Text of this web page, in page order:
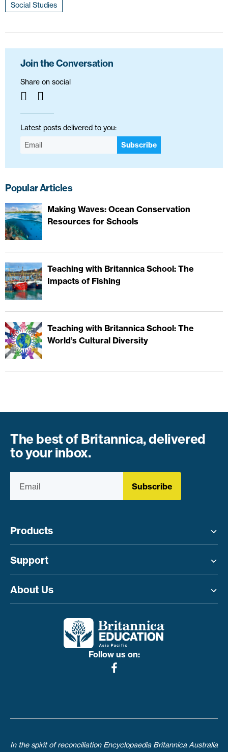
Social Studies
Join the Conversation
Share on social
Latest posts delivered to you:
Subscribe
Popular Articles
Making Waves: Ocean Conservation
Resources for Schools
Teaching with Britannica School: The
Impacts of Fishing
Teaching with Britannica School: The
World’s Cultural Diversity
The best of Britannica, delivered
to your inbox.
Subscribe
Products
Support
About Us
Follow us on:
In the spirit of reconciliation Encyclopaedia Britannica Australia